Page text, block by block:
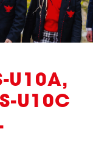
U10A,
U10C